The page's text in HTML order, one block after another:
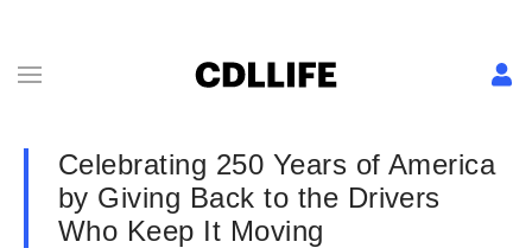
Celebrating 250 Years of America
by Giving Back to the Drivers
Who Keep It Moving